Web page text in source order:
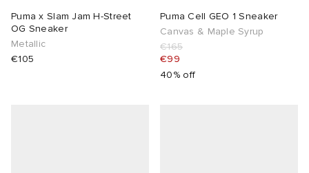
Puma x Slam Jam H-Street
OG Sneaker
Metallic
€105
Puma Cell GEO 1 Sneaker
Canvas & Maple Syrup
€165
€99
40% off